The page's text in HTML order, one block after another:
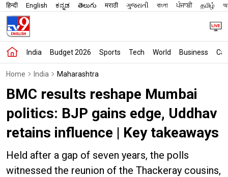
हिन्दी English ಕನ್ನಡ తెలుగు मराठी ગુજરાતી বাংলা ਪੰਜਾਬੀ தமிழ்
India Budget 2026 Sports Tech World Business
Home India Maharashtra
BMC results reshape Mumbai
politics: BJP gains edge, Uddhav
retains influence | Key takeaways
Held after a gap of seven years, the polls
witnessed the reunion of the Thackeray cousins,